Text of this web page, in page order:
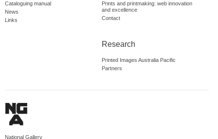
Cataloguing manual
News
Links
Prints and printmaking: web innovation
and excellence
Contact
Research
Printed Images Australia Pacific
Partners
National Gallery